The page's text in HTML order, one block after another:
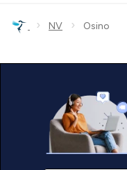
› NV › Osino